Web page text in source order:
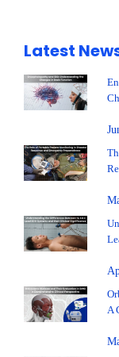
Latest
A